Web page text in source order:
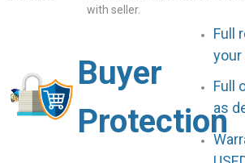
with seller.
Buyer
Protection
Full
your
Full
as